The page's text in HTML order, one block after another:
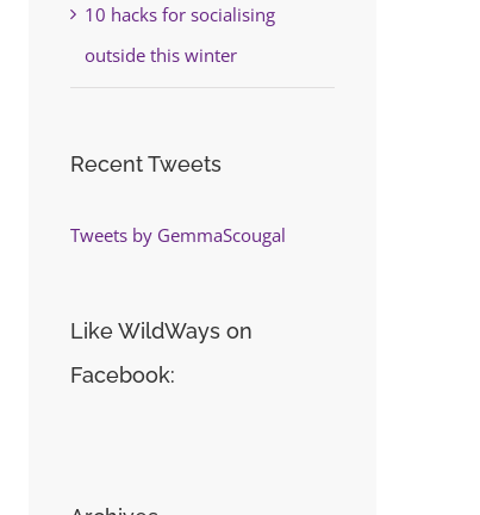
10 hacks for socialising
outside this winter
Recent Tweets
Tweets by GemmaScougal
Like WildWays on
Facebook: